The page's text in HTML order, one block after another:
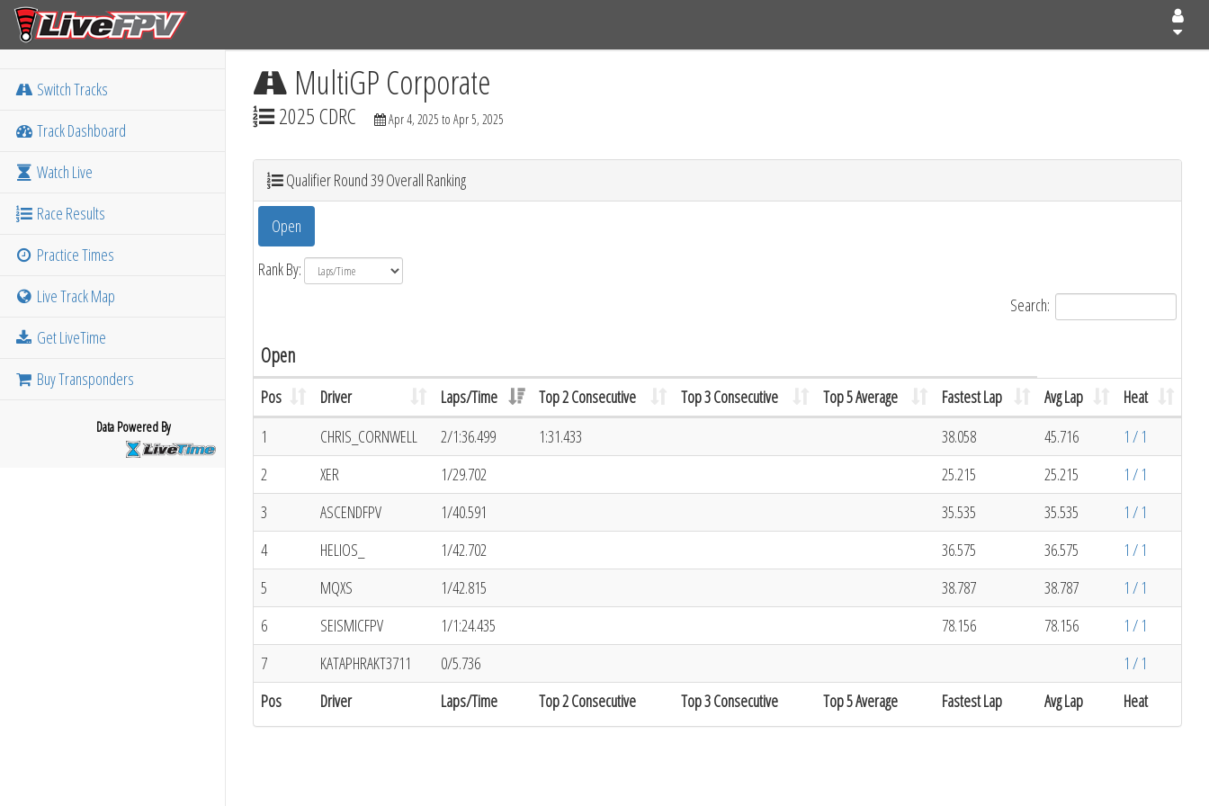
Switch Tracks
Track Dashboard
Watch Live
Race Results
Practice Times
Live Track Map
Get LiveTime
Buy Transponders
Data Powered By
MultiGP Corporate
2025 CDRC Apr 4, 2025 to Apr 5, 2025
Qualifier Round 39 Overall Ranking
Open
Rank By:
Search:
Open
Pos Driver Laps/Time Top 2 Consecutive Top 3 Consecutive Top 5 Average Fastest Lap Avg Lap Heat
Pos Driver Laps/Time Top 2 Consecutive Top 3 Consecutive Top 5 Average Fastest Lap Avg Lap Heat
1 CHRIS_CORNWELL 2/1:36.499 1:31.433 38.058 45.716
1 / 1
2
XER 1/29.702 25.215 25.215
1 / 1
3
ASCENDFPV 1/40.591 35.535 35.535
1 / 1
4
HELIOS_ 1/42.702 36.575 36.575
1 / 1
5
MQXS 1/42.815 38.787 38.787
1 / 1
6
SEISMICFPV 1/1:24.435 78.156 78.156
1 / 1
7
KATAPHRAKT3711 0/5.736 1 / 1